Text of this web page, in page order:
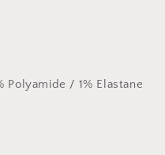
/ 1% Elastane